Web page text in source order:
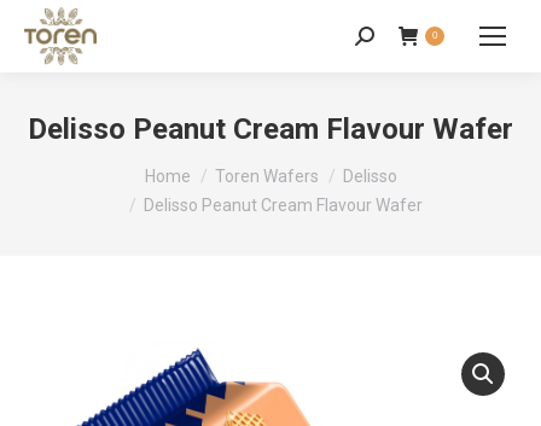
0
Delisso Peanut Cream Flavour Wafer
Home Toren Wafers
Delisso
Delisso Peanut Cream Flavour Wafer